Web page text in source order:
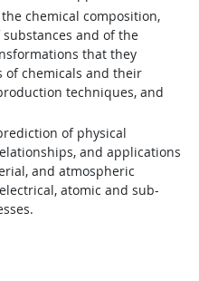
chemical composition,
and of the
that they
of chemicals and their
techniques, and
of physical
and applications
and atmospheric
atomic and sub-